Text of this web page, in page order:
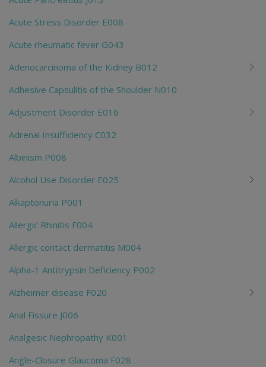
Acute Stress Disorder E008
Acute rheumatic fever G043
Adenocarcinoma of the Kidney B012
Adhesive Capsulitis of the Shoulder N010
Adjustment Disorder E016
Adrenal Insufficiency C032
Albinism P008
Alcohol Use Disorder E025
Alkaptonuria P001
Allergic Rhinitis F004
Allergic contact dermatitis M004
Alpha-1 Antitrypsin Deficiency P002
Alzheimer disease F020
Anal Fissure J006
Analgesic Nephropathy K001
Angle-Closure Glaucoma F028